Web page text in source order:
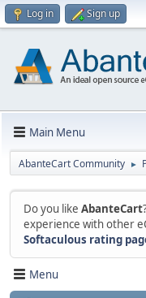
Log in Sign up
Main Menu
AbanteCart Community ►
Do you like AbanteCart
experience with other
Softaculous rating
Menu